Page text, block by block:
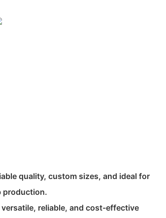
quality, custom sizes, and ideal for
production.
reliable, and cost-effective